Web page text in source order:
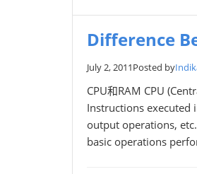
Difference
July 2, 2011Posted by
CPU和RAM CPU
Instructions executed
output operations,
basic operations